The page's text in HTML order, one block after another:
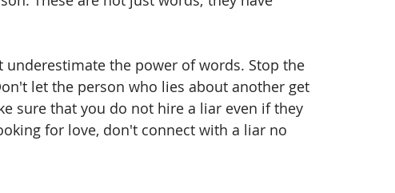
the power of words. Stop the
let the person who lies about another get
sure that you do not hire a liar even if they
for love, don't connect with a liar no